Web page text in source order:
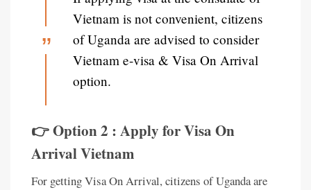
Vietnam is not convenient, citizens
of Uganda are advised to consider
Vietnam e-visa & Visa On Arrival
option.
👉 Option 2 : Apply for Visa On
Arrival Vietnam
For getting Visa On Arrival, citizens of Uganda are